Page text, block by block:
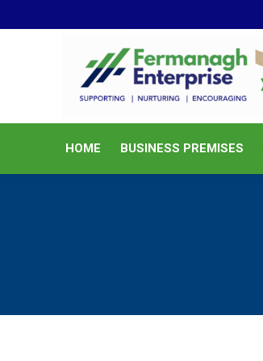
HOME BUSINESS PREMISES